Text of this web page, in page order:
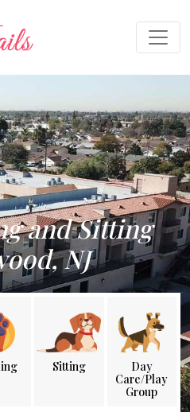
and Sitting
NJ
Sitting
Day
Care/Play
Group